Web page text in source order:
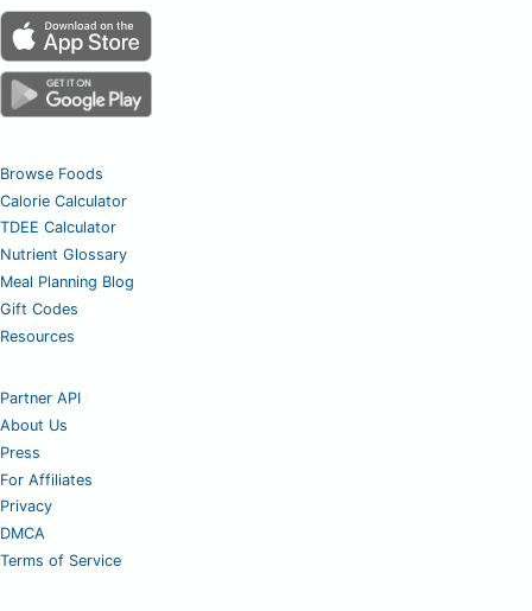
Browse Foods
Calorie Calculator
TDEE Calculator
Nutrient Glossary
Meal Planning Blog
Gift Codes
Resources
Partner API
About Us
Press
For Affiliates
Privacy
DMCA
Terms of Service